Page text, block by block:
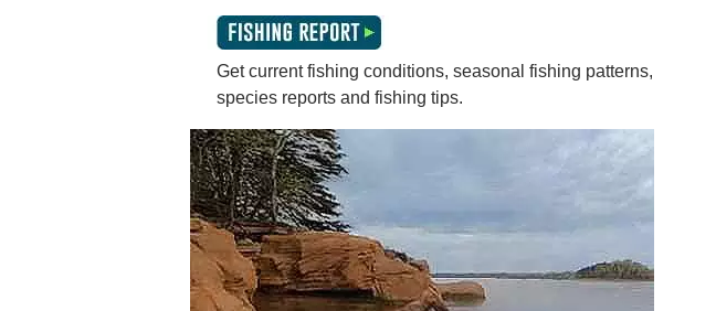
Get current fishing conditions, seasonal fishing patterns,
species reports and fishing tips.